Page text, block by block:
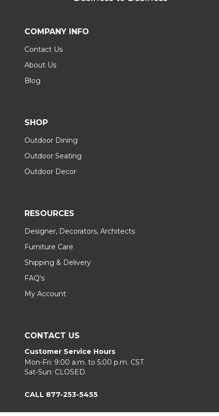
COMPANY INFO
Contact Us
About Us
Blog
SHOP
Outdoor Dining
Outdoor Seating
Outdoor Decor
RESOURCES
Designer, Decorators, Architects
Furniture Care
Shipping & Delivery
FAQ's
My Account
CONTACT US
Customer Service Hours
Mon-Fri: 9:00 a.m. to 5:00 p.m. CST
Sat-Sun: CLOSED.
CALL 877-253-5455